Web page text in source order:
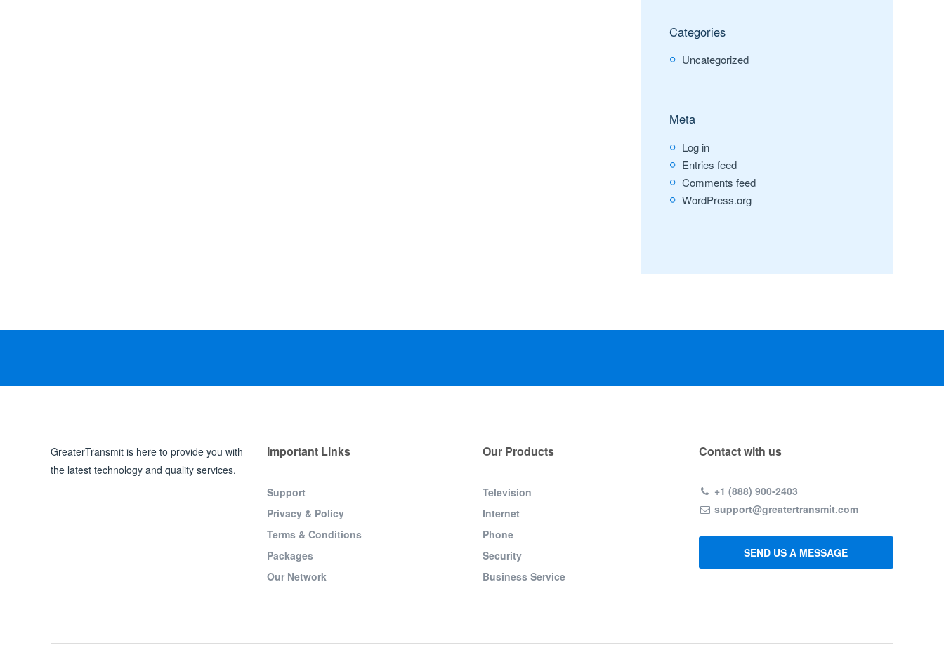
Categories
Uncategorized
Meta
Log in
Entries feed
Comments feed
WordPress.org
GreaterTransmit is here to provide you with
the latest technology and quality services.
Important Links
Support
Privacy & Policy
Terms & Conditions
Packages
Our Network
Our Products
Television
Internet
Phone
Security
Business Service
Contact with us
+1 (888) 900-2403
support@greatertransmit.com
SEND US A MESSAGE